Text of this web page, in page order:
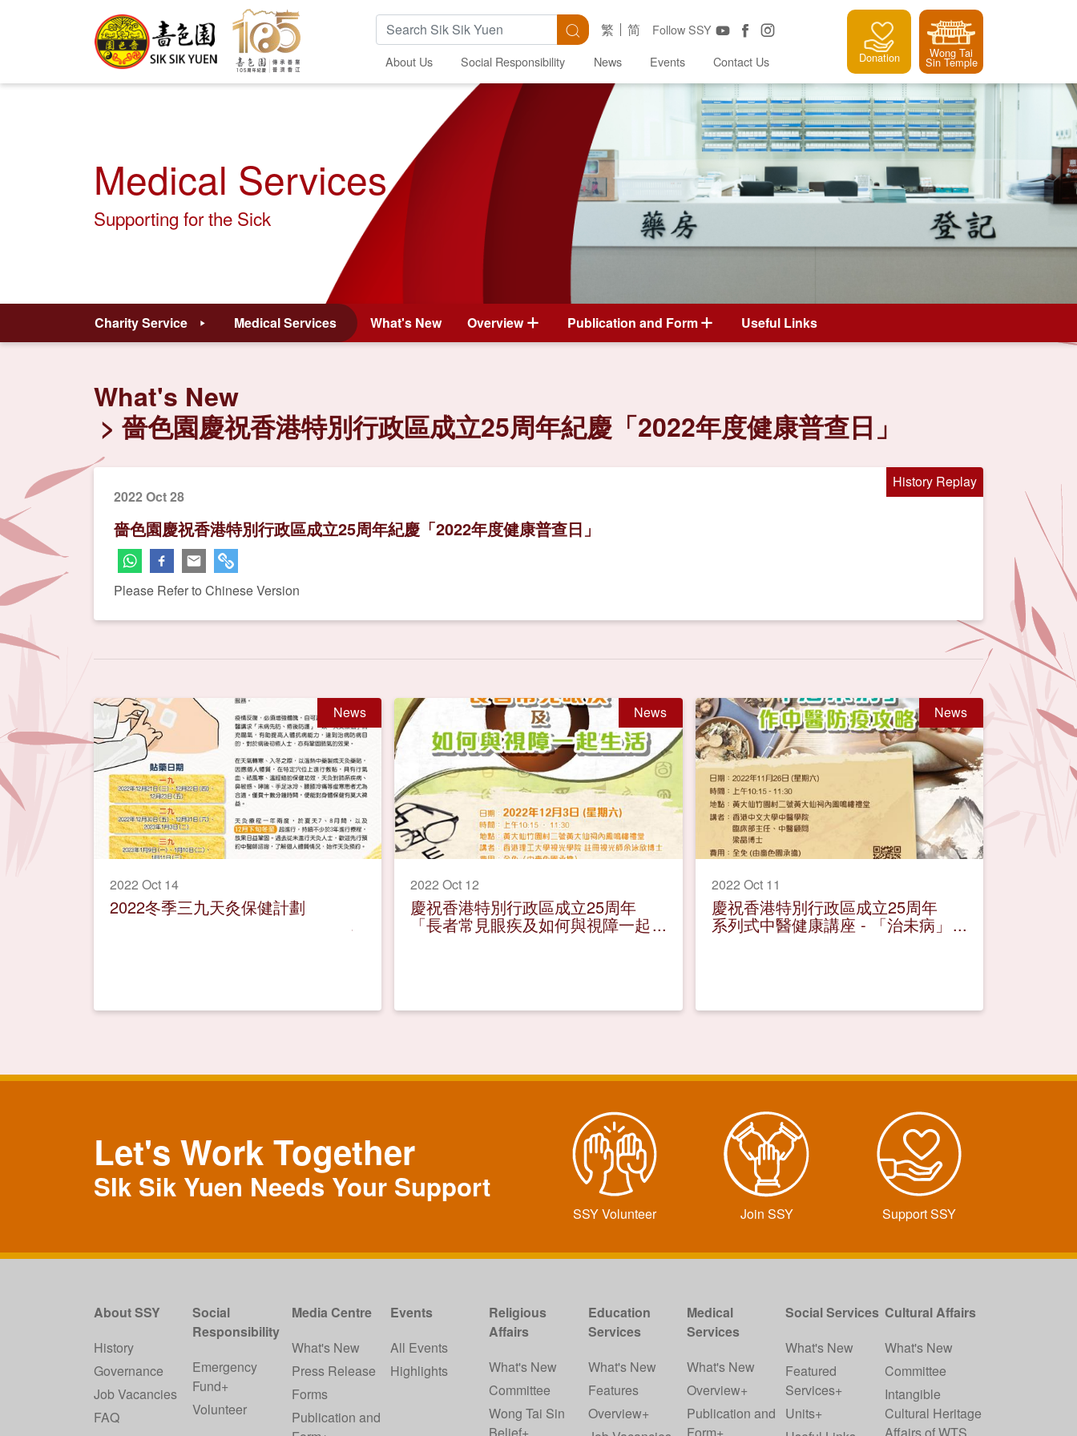
Search Keywords Search Follow SSY
繁 简
About Us Social Responsibility News Events Contact Us Donation Wong Tai
Sin Temple
Medical Services
Supporting for the Sick
Charity Service Medical Services What's New Overview Publication and Form Useful Links
What's New
嗇色園慶祝香港特別行政區成立25周年紀慶「2022年度健康普查日」
History Replay
2022 Oct 28
嗇色園慶祝香港特別行政區成立25周年紀慶「2022年度健康普查日」
Please Refer to Chinese Version
News
2022 Oct 14
2022冬季三九天灸保健計劃
News
2022 Oct 12
慶祝香港特別行政區成立25周年
「長者常見眼疾及如何與視障一起
生活」健康講座
News
2022 Oct 11
慶祝香港特別行政區成立25周年
系列式中醫健康講座 - 「治未病」
作中醫防疫攻略
Let's Work Together
SIk Sik Yuen Needs Your Support
SSY Volunteer Join SSY Support SSY
About SSY
History
Governance
Job Vacancies
FAQ
Social
Responsibility
Emergency
Fund+
Volunteer
Media Centre
What's New
Press Release
Forms
Publication and
Events
All Events
Highlights
Religious
Affairs
What's New
Committee
Wong Tai Sin
Belief+
Education
Services
What's New
Features
Overview+
Medical
Services
What's New
Overview+
Publication and
Form+
Social Services
What's New
Featured
Services+
Units+
Cultural Affairs
What's New
Committee
Intangible
Cultural Heritage
Affairs of WTS